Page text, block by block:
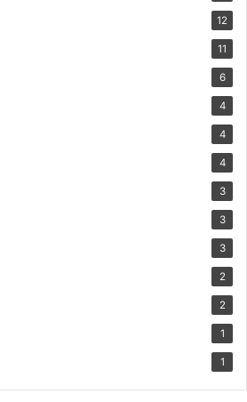
12
11
6
4
4
4
3
3
3
2
2
1
1